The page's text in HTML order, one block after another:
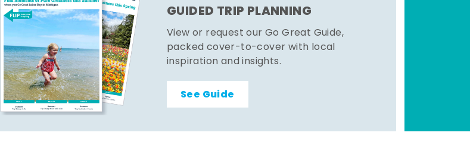
GUIDED TRIP PLANNING
View or request our Go Great Guide,
packed cover-to-cover with local
inspiration and insights.
See Guide